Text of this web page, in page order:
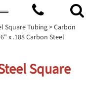
Square Tubing>Carbon
x .188 Carbon Steel
Square